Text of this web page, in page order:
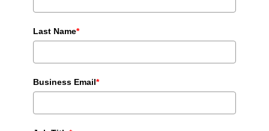
Last Name*
Business Email*